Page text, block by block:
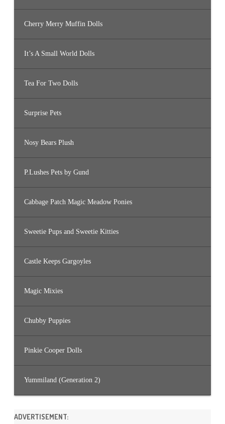
Cherry Merry Muffin Dolls
It’s A Small World Dolls
Tea For Two Dolls
Surprise Pets
Nosy Bears Plush
P.Lushes Pets by Gund
Cabbage Patch Magic Meadow Ponies
Sweetie Pups and Sweetie Kitties
Castle Keeps Gargoyles
Magic Mixies
Chubby Puppies
Pinkie Cooper Dolls
Yummiland (Generation 2)
ADVERTISEMENT: